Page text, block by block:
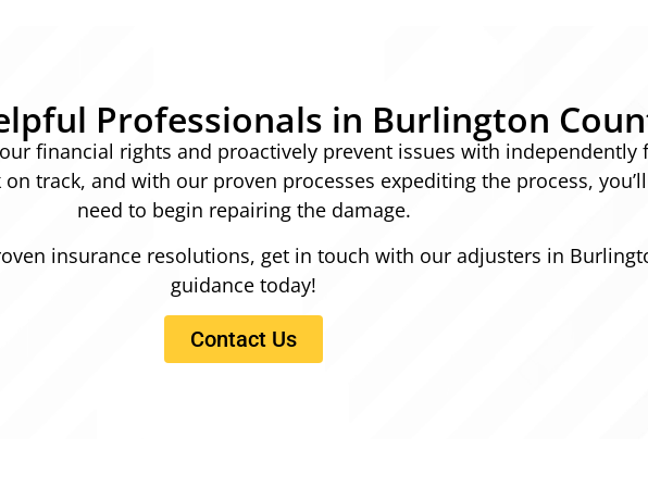
Professionals in Burlington
financial rights and proactively prevent issues with independently
track, and with our proven processes expediting the process,
need to begin repairing the damage.
insurance resolutions, get in touch with our adjusters in
guidance today!
Contact Us